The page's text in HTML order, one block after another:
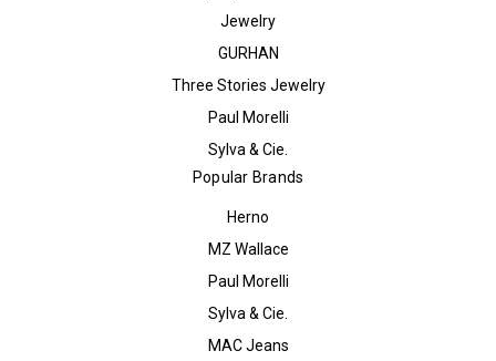
Jewelry
GURHAN
Three Stories Jewelry
Paul Morelli
Sylva & Cie.
Popular Brands
Herno
MZ Wallace
Paul Morelli
Sylva & Cie.
MAC Jeans